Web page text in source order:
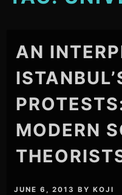
AN
MODERN
JUNE 6, 2013 BYKOJI